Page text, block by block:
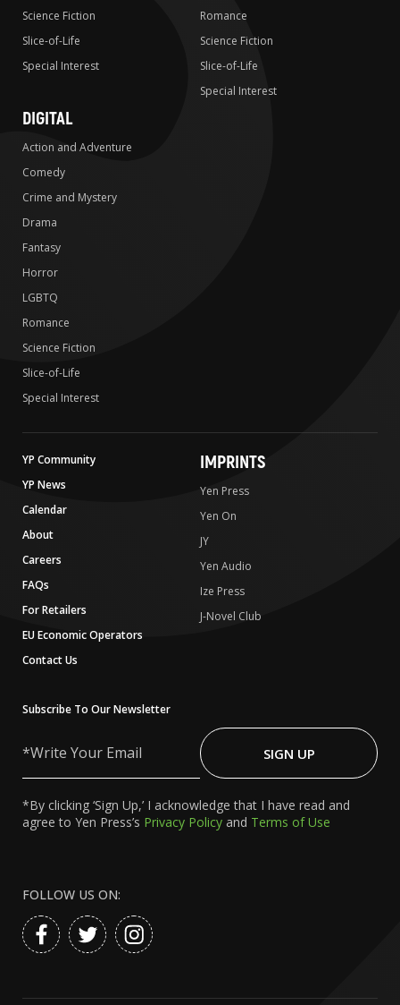
Science Fiction
Slice-of-Life
Special Interest
Romance
Science Fiction
Slice-of-Life
Special Interest
DIGITAL
Action and Adventure
Comedy
Crime and Mystery
Drama
Fantasy
Horror
LGBTQ
Romance
Science Fiction
Slice-of-Life
Special Interest
YP Community
YP News
Calendar
About
Careers
FAQs
For Retailers
EU Economic Operators
Contact Us
IMPRINTS
Yen Press
Yen On
JY
Yen Audio
Ize Press
J-Novel Club
Subscribe To Our Newsletter
Your
SIGN UP
*By clicking ‘Sign Up,’ I acknowledge that I have read and
agree to Yen Press’s Privacy Policy and Terms of Use
FOLLOW US ON: